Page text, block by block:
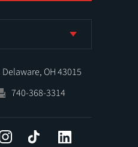
OH 43015
740-368-3314
InstagramTiktok